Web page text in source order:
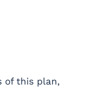
of this plan,